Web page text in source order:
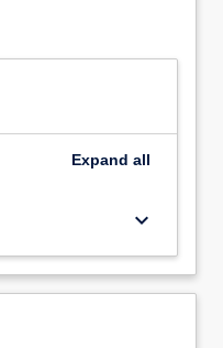
Expand all
keyboard_arrow_down